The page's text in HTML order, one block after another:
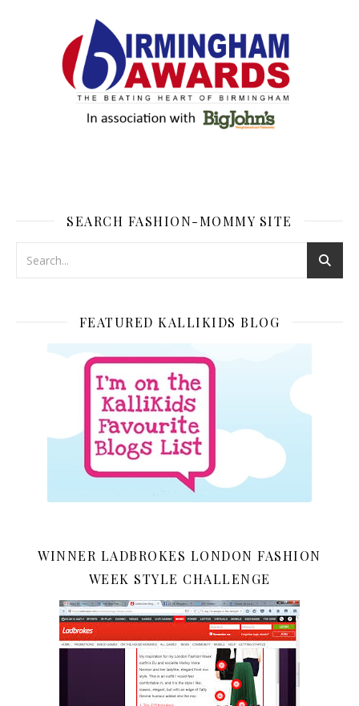
SEARCH FASHION-MOMMY SITE
FEATURED KALLIKIDS BLOG
WINNER LADBROKES LONDON FASHION
WEEK STYLE CHALLENGE